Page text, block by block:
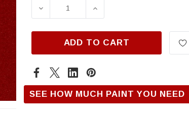
DECREASE QUANTITY OF
INCREASE
ADD TO CART
SEE HOW MUCH PAINT YOU NEED